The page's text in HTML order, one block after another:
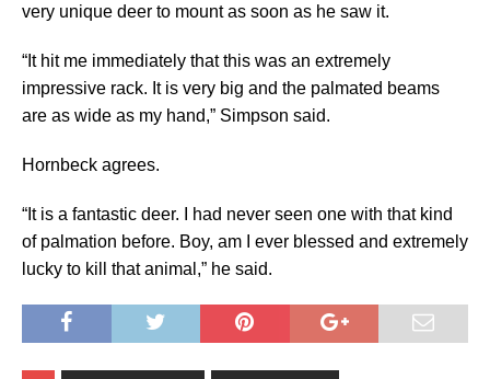
very unique deer to mount as soon as he saw it.
“It hit me immediately that this was an extremely
impressive rack. It is very big and the palmated beams
are as wide as my hand,” Simpson said.
Hornbeck agrees.
“It is a fantastic deer. I had never seen one with that kind
of palmation before. Boy, am I ever blessed and extremely
lucky to kill that animal,” he said.